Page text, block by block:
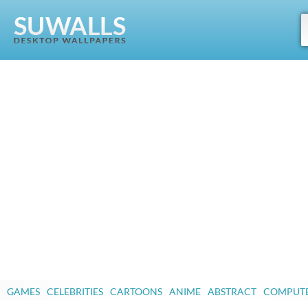
GAMES CELEBRITIES CARTOONS ANIME ABSTRACT